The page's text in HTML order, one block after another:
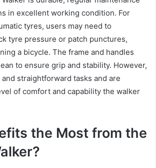
in excellent working condition. For
tyres, users may need to
tyre pressure or patch punctures,
a bicycle. The frame and handles
to ensure grip and stability. However,
straightforward tasks and are
of comfort and capability the walker
the Most from the